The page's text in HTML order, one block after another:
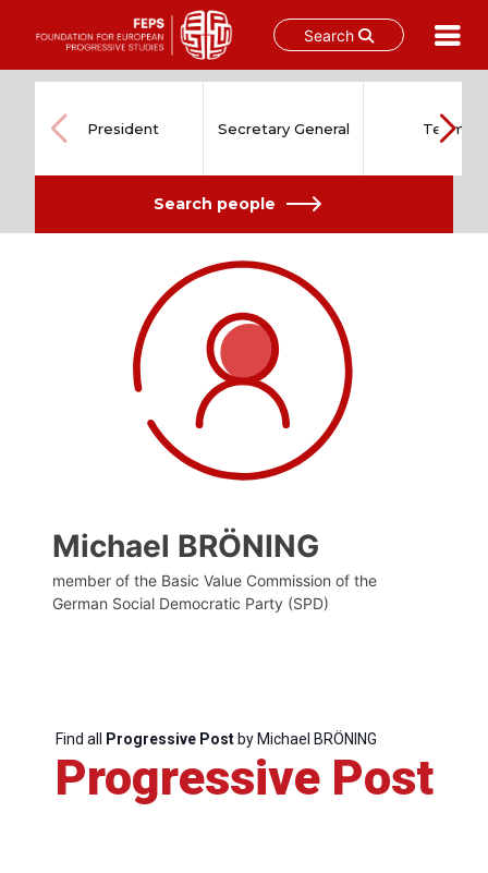
Search
content
President Secretary General Team
Search people
Michael BRÖNING
member of the Basic Value Commission of the
German Social Democratic Party (SPD)
Find all Progressive Postby Michael BRÖNING
Progressive Post